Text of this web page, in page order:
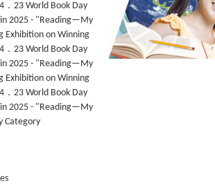
．23 World Book Day
2025 - "Reading—My
Exhibition on Winning
．23 World Book Day
2025 - "Reading—My
Exhibition on Winning
．23 World Book Day
2025 - "Reading—My
Category